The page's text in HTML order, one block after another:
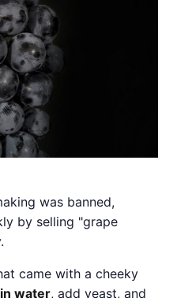
was banned,
by selling "grape
came with a cheeky
water, add yeast, and